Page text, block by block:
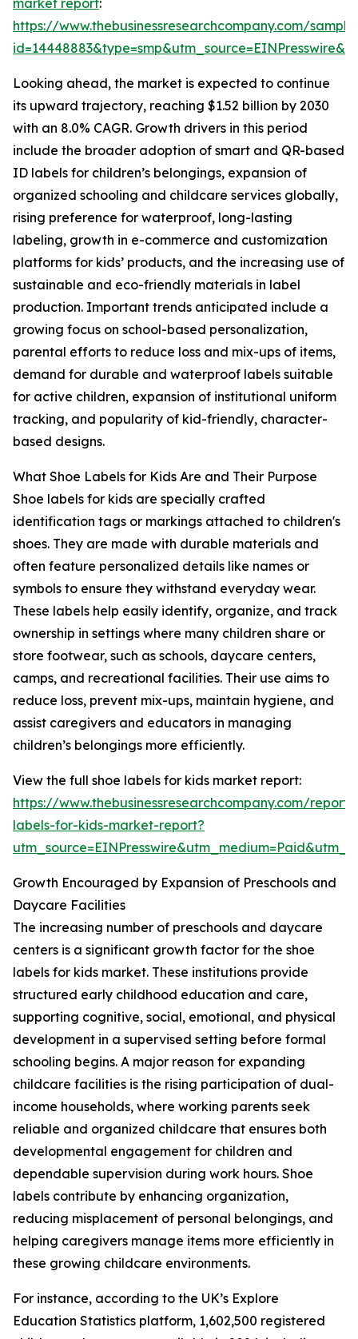
market report:
https://www.thebusinessresearchcompany.com/
Looking ahead, the market is expected to continue
its upward trajectory, reaching $1.52 billion by 2030
with an 8.0% CAGR. Growth drivers in this period
include the broader adoption of smart and QR-based
ID labels for children’s belongings, expansion of
organized schooling and childcare services globally,
rising preference for waterproof, long-lasting
labeling, growth in e-commerce and customization
platforms for kids’ products, and the increasing use of
sustainable and eco-friendly materials in label
production. Important trends anticipated include a
growing focus on school-based personalization,
parental efforts to reduce loss and mix-ups of items,
demand for durable and waterproof labels suitable
for active children, expansion of institutional uniform
tracking, and popularity of kid-friendly, character-
based designs.
What Shoe Labels for Kids Are and Their Purpose
Shoe labels for kids are specially crafted
identification tags or markings attached to children's
shoes. They are made with durable materials and
often feature personalized details like names or
symbols to ensure they withstand everyday wear.
These labels help easily identify, organize, and track
ownership in settings where many children share or
store footwear, such as schools, daycare centers,
camps, and recreational facilities. Their use aims to
reduce loss, prevent mix-ups, maintain hygiene, and
assist caregivers and educators in managing
children’s belongings more efficiently.
View the full shoe labels for kids market report:
https://www.thebusinessresearchcompany.com/report/
labels-for-kids-market-report?
Growth Encouraged by Expansion of Preschools and
Daycare Facilities
The increasing number of preschools and daycare
centers is a significant growth factor for the shoe
labels for kids market. These institutions provide
structured early childhood education and care,
supporting cognitive, social, emotional, and physical
development in a supervised setting before formal
schooling begins. A major reason for expanding
childcare facilities is the rising participation of dual-
income households, where working parents seek
reliable and organized childcare that ensures both
developmental engagement for children and
dependable supervision during work hours. Shoe
labels contribute by enhancing organization,
reducing misplacement of personal belongings, and
helping caregivers manage items more efficiently in
these growing childcare environments.
For instance, according to the UK’s Explore
Education Statistics platform, 1,602,500 registered